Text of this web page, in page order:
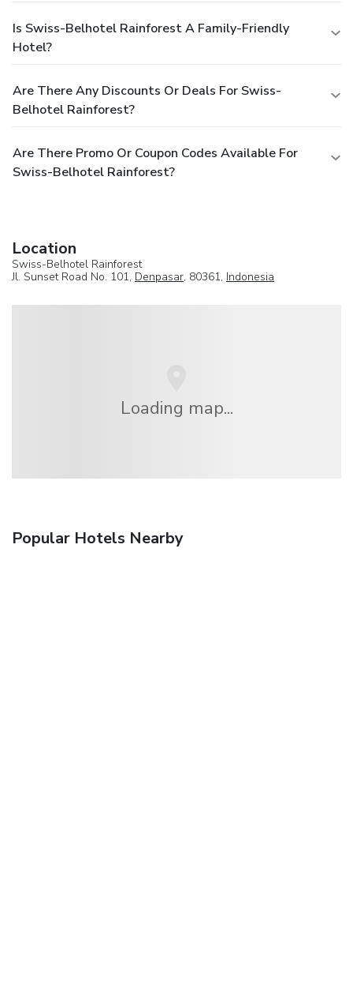
Is Swiss-Belhotel Rainforest A Family-Friendly
Hotel?
Are There Any Discounts Or Deals For Swiss-
Belhotel Rainforest?
Are There Promo Or Coupon Codes Available For
Swiss-Belhotel Rainforest?
Location
Swiss-Belhotel Rainforest
Jl. Sunset Road No. 101, Denpasar, 80361, Indonesia
Loading map...
Popular Hotels Nearby